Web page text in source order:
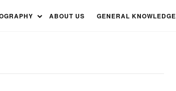
ABOUT US GENERAL KNOWLEDGE